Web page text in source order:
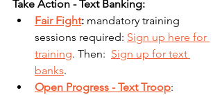
Take Action - Text Banking:
Fair Fight: mandatory training
sessions required: Sign up here for
training. Then: Sign up for text
banks.
Open Progress - Text Troop: